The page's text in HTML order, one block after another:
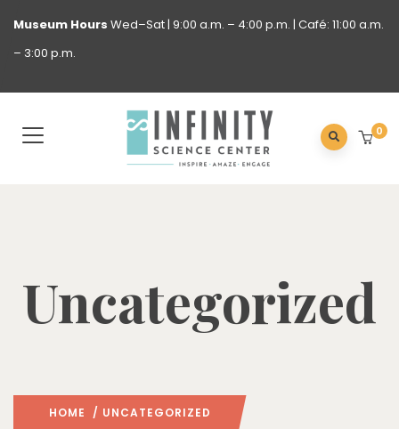
Museum Hours Wed–Sat | 9:00 a.m. – 4:00 p.m. | Café: 11:00 a.m.
– 3:00 p.m.
0
Uncategorized
HOME / UNCATEGORIZED